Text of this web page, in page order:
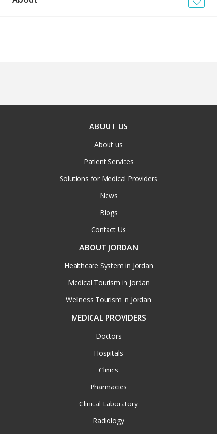
ABOUT US
About us
Patient Services
Solutions for Medical Providers
News
Blogs
Contact Us
ABOUT JORDAN
Healthcare System in Jordan
Medical Tourism in Jordan
Wellness Tourism in Jordan
MEDICAL PROVIDERS
Doctors
Hospitals
Clinics
Pharmacies
Clinical Laboratory
Radiology